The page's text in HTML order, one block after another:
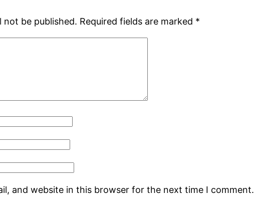
not be published. Required fields are marked *
and website in this browser for the next time I comment.